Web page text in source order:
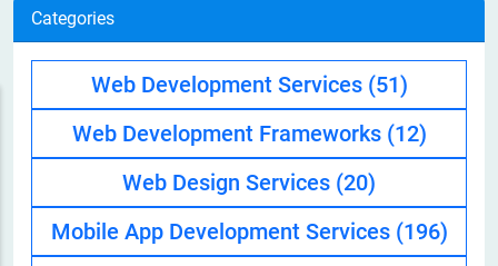
Categories
Web Development Services (51)
Web Development Frameworks (12)
Web Design Services (20)
Mobile App Development Services (196)